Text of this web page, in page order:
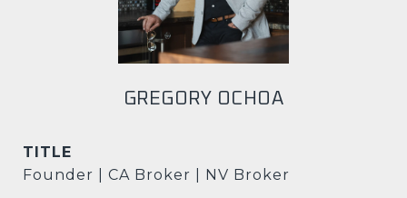
GREGORY OCHOA
TITLE
Founder | CA Broker | NV Broker